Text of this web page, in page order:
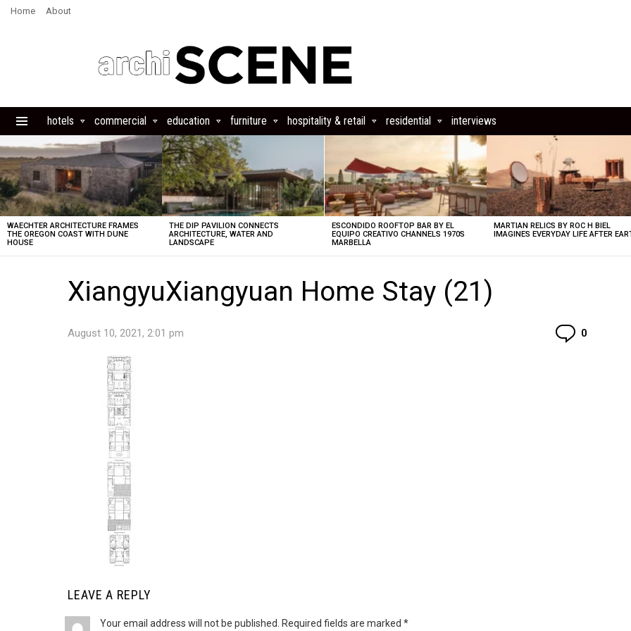
Home About
hotels commercial education furniture hospitality & retail residential interviews
LATEST
STORIES
WAECHTER ARCHITECTURE FRAMES
THE OREGON COAST WITH DUNE
HOUSE
THE DIP PAVILION CONNECTS
ARCHITECTURE, WATER AND
LANDSCAPE
ESCONDIDO ROOFTOP BAR BY EL
EQUIPO CREATIVO CHANNELS 1970S
MARBELLA
MARTIAN RELICS BY ROC H BIEL
IMAGINES EVERYDAY LIFE AFTER
XiangyuXiangyuan Home Stay (21)
August 10, 2021, 2:01 pm 0
LEAVE A REPLY
Your email address will not be published. Required fields are marked *